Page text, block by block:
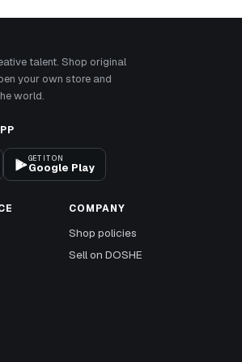
talent. Shop original
your own store and
world.
GET IT ON
Google Play
COMPANY
Shop policies
Sell on DOSHE